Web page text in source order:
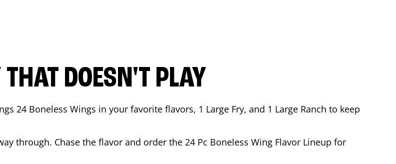
DOESN'T PLAY
24 Boneless Wings in your favorite flavors, 1 Large Fry, and 1 Large Ranch to keep
through. Chase the flavor and order the 24 Pc Boneless Wing Flavor Lineup for